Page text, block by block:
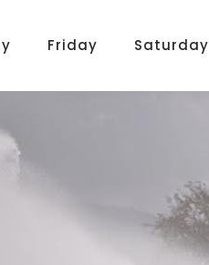
Friday Saturday